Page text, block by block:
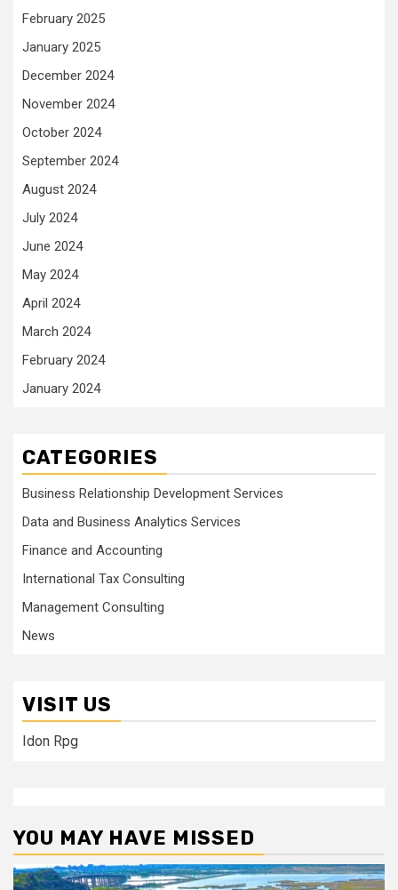
February 2025
January 2025
December 2024
November 2024
October 2024
September 2024
August 2024
July 2024
June 2024
May 2024
April 2024
March 2024
February 2024
January 2024
CATEGORIES
Business Relationship Development Services
Data and Business Analytics Services
Finance and Accounting
International Tax Consulting
Management Consulting
News
VISIT US
Idon Rpg
YOU MAY HAVE MISSED